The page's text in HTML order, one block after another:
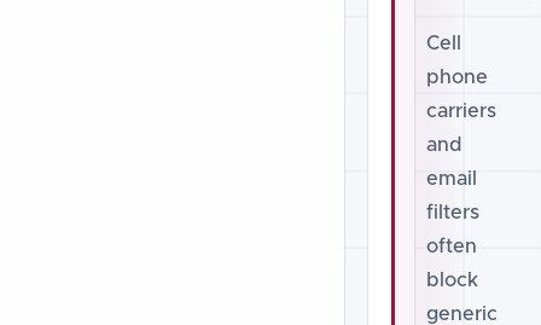
Cell
phone
carriers
and
email
filters
often
block
generic